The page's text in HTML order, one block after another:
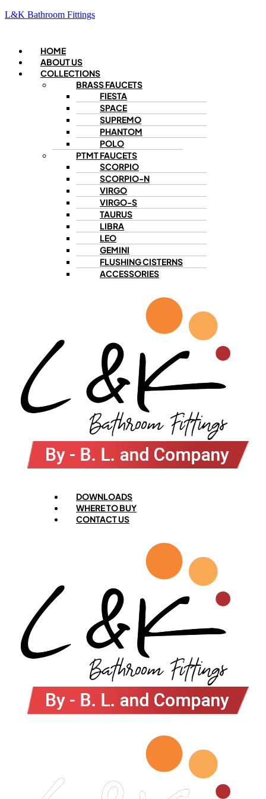
L&K Bathroom Fittings
Menu
HOME
ABOUT US
COLLECTIONS
BRASS FAUCETS
FIESTA
SPACE
SUPREMO
PHANTOM
POLO
PTMT FAUCETS
SCORPIO
SCORPIO-N
VIRGO
VIRGO-S
TAURUS
LIBRA
LEO
GEMINI
FLUSHING CISTERNS
ACCESSORIES
Menu
DOWNLOADS
WHERE TO BUY
CONTACT US